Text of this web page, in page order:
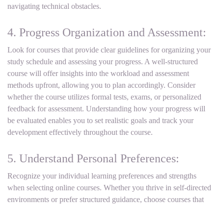
navigating technical obstacles.
4. Progress Organization and Assessment:
Look for courses that provide clear guidelines for organizing your
study schedule and assessing your progress. A well-structured
course will offer insights into the workload and assessment
methods upfront, allowing you to plan accordingly. Consider
whether the course utilizes formal tests, exams, or personalized
feedback for assessment. Understanding how your progress will
be evaluated enables you to set realistic goals and track your
development effectively throughout the course.
5. Understand Personal Preferences:
Recognize your individual learning preferences and strengths
when selecting online courses. Whether you thrive in self-directed
environments or prefer structured guidance, choose courses that